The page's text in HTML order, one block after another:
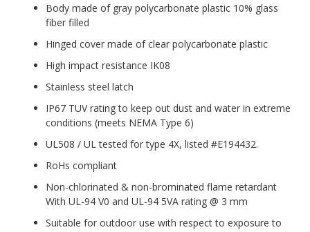
Body made of gray polycarbonate plastic 10% glass
fiber filled
Hinged cover made of clear polycarbonate plastic
High impact resistance IK08
Stainless steel latch
IP67 TUV rating to keep out dust and water in extreme
conditions (meets NEMA Type 6)
UL508 / UL tested for type 4X, listed #E194432.
RoHs compliant
Non-chlorinated & non-brominated flame retardant
With UL-94 V0 and UL-94 5VA rating @ 3 mm
Suitable for outdoor use with respect to exposure to